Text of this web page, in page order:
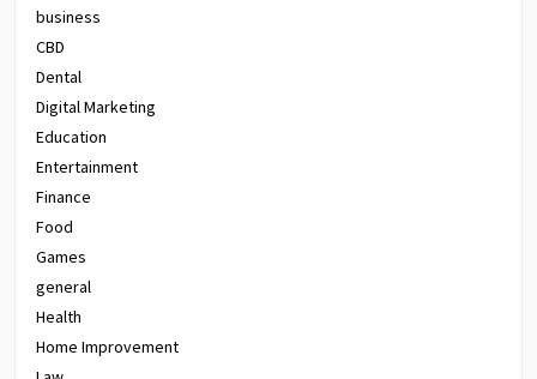
business
CBD
Dental
Digital Marketing
Education
Entertainment
Finance
Food
Games
general
Health
Home Improvement